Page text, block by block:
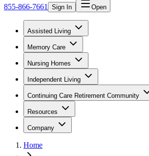
855-866-7661 Sign In Open
Assisted Living
Memory Care
Nursing Homes
Independent Living
Continuing Care Retirement Community
Resources
Company
Home